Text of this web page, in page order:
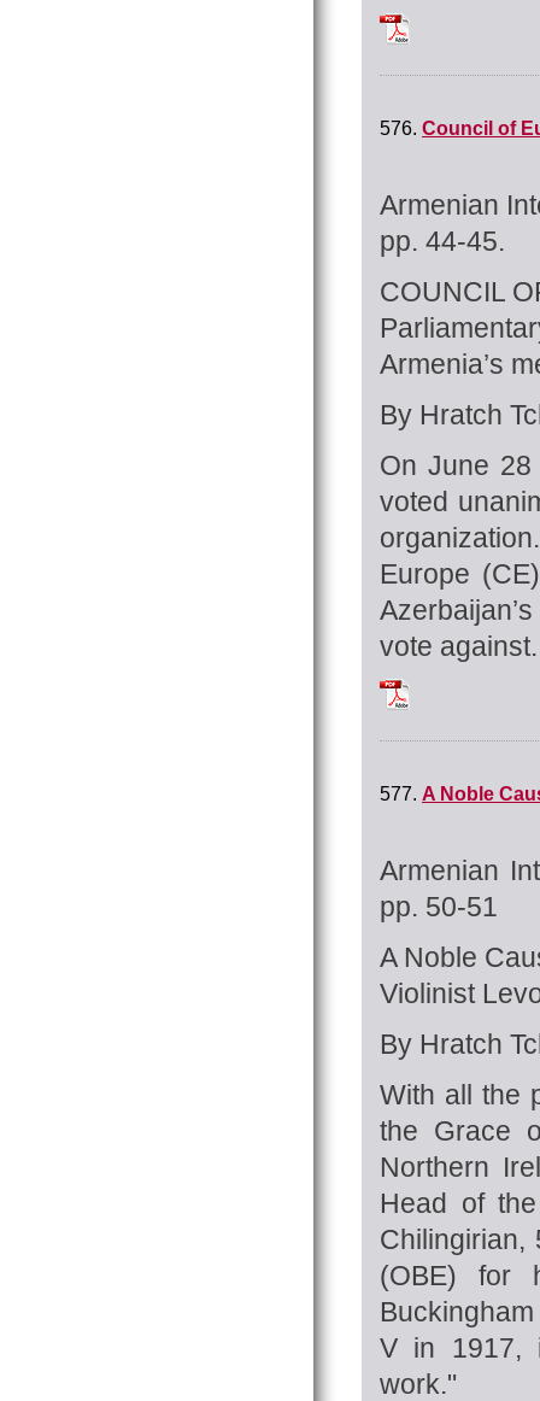
576. Council of
Armenian
pp. 44-45.
COUNCIL
Armenia’s
By Hratch
On June 28
voted
Europe
vote against.
577. A Noble
Armenian
pp. 50-51
A Noble
Violinist
By Hratch
With all the
the Grace
Northern
Head of
Chilingirian,
(OBE) for
V in 1917,
work."